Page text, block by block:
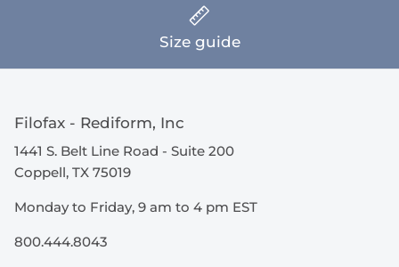
Size guide
Filofax - Rediform, Inc
1441 S. Belt Line Road - Suite 200
Coppell, TX 75019
Monday to Friday, 9 am to 4 pm EST
800.444.8043